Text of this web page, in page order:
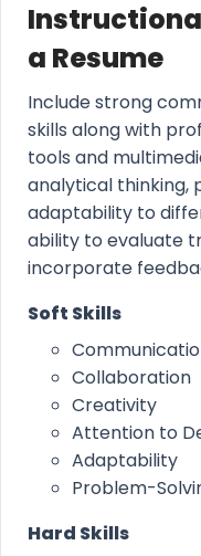
a Resume
Include strong
skills along with
tools and
analytical thinking,
adaptability to
ability to evaluate
incorporate
Soft Skills
Collaboration
Creativity
Attention to
Adaptability
Problem-
Hard Skills